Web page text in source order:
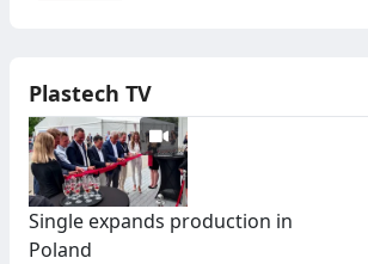
Plastech TV
Single expands production in
Poland